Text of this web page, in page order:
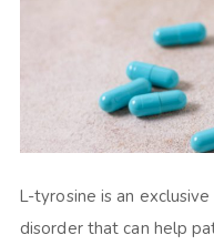
L-tyrosine is an
disorder that can help